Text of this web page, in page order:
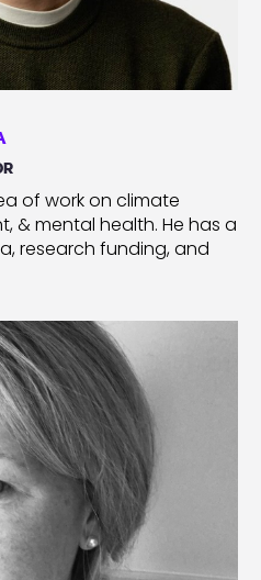
of work on climate
& mental health. He has a
research funding, and